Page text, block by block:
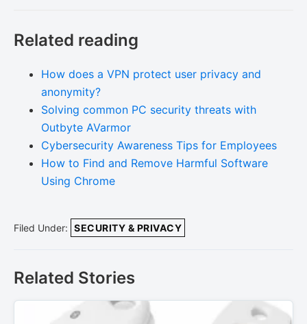
Related reading
How does a VPN protect user privacy and
anonymity?
Solving common PC security threats with
Outbyte AVarmor
Cybersecurity Awareness Tips for Employees
How to Find and Remove Harmful Software
Using Chrome
Filed Under: SECURITY & PRIVACY
Related Stories